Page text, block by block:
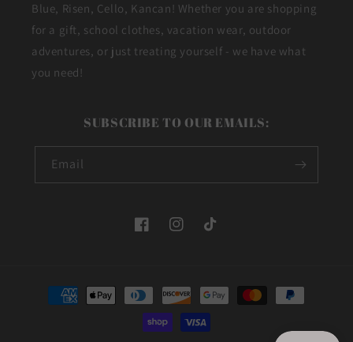
Blue, Risen, Cello, Kancan! Whether you are shopping
for a gift, school clothes, vacation wear, outdoor
adventures, or just treating yourself - we have what
you need!
SUBSCRIBE TO OUR EMAILS:
Email
FacebookInstagramTikTok
Payment
methods